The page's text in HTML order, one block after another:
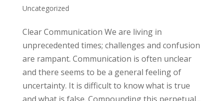
Uncategorized
Clear Communication We are living in
unprecedented times; challenges and confusion
are rampant. Communication is often unclear
and there seems to be a general feeling of
uncertainty. It is difficult to know what is true